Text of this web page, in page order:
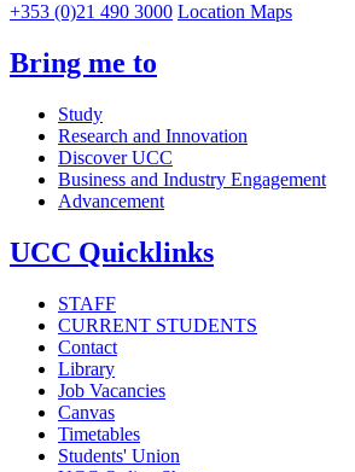
+353 (0)21 490 3000 Location Maps
Bring me to
Study
Research and Innovation
Discover UCC
Business and Industry Engagement
Advancement
UCC Quicklinks
STAFF
CURRENT STUDENTS
Contact
Library
Job Vacancies
Canvas
Timetables
Students' Union